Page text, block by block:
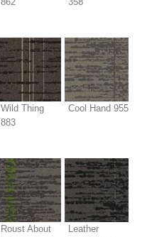
Wild Thing
883
Cool Hand 955
Roust About
Leather